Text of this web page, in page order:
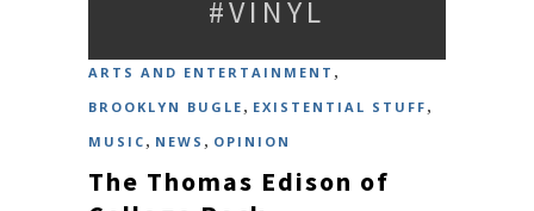
#VINYL
ARTS AND ENTERTAINMENT ,
BROOKLYN BUGLE , EXISTENTIAL STUFF ,
MUSIC , NEWS , OPINION
The Thomas Edison of